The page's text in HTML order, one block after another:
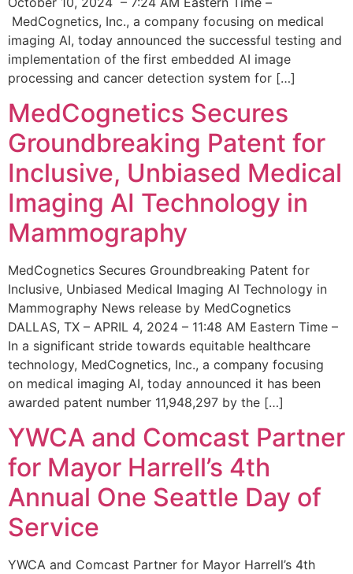
MedCognetics, Inc., a company focusing on medical
imaging AI, today announced the successful testing and
implementation of the first embedded AI image
processing and cancer detection system for […]
MedCognetics Secures
Groundbreaking Patent for
Inclusive, Unbiased Medical
Imaging AI Technology in
Mammography
MedCognetics Secures Groundbreaking Patent for
Inclusive, Unbiased Medical Imaging AI Technology in
Mammography News release by MedCognetics
DALLAS, TX – APRIL 4, 2024 – 11:48 AM Eastern Time –
In a significant stride towards equitable healthcare
technology, MedCognetics, Inc., a company focusing
on medical imaging AI, today announced it has been
awarded patent number 11,948,297 by the […]
YWCA and Comcast Partner
for Mayor Harrell’s 4th
Annual One Seattle Day of
Service
YWCA and Comcast Partner for Mayor Harrell’s 4th